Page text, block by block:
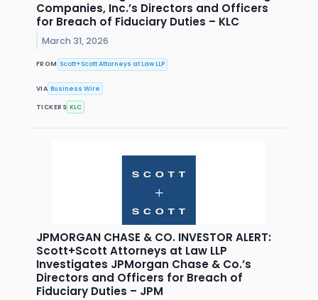
Companies, Inc.’s Directors and Officers
for Breach of Fiduciary Duties – KLC
March 31, 2026
FROM Scott+Scott Attorneys at Law LLP
VIA Business Wire
TICKERS KLC
JPMORGAN CHASE & CO. INVESTOR ALERT:
Scott+Scott Attorneys at Law LLP
Investigates JPMorgan Chase & Co.’s
Directors and Officers for Breach of
Fiduciary Duties – JPM